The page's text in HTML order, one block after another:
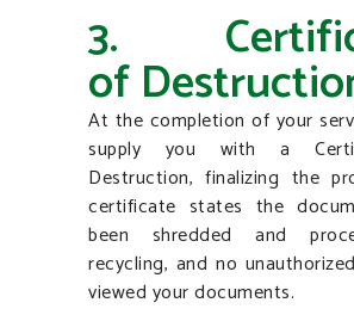
3.
of
At the completion of your
supply you with a
Destruction, finalizing the
certificate states the
been shredded and
recycling, and no
viewed your documents.